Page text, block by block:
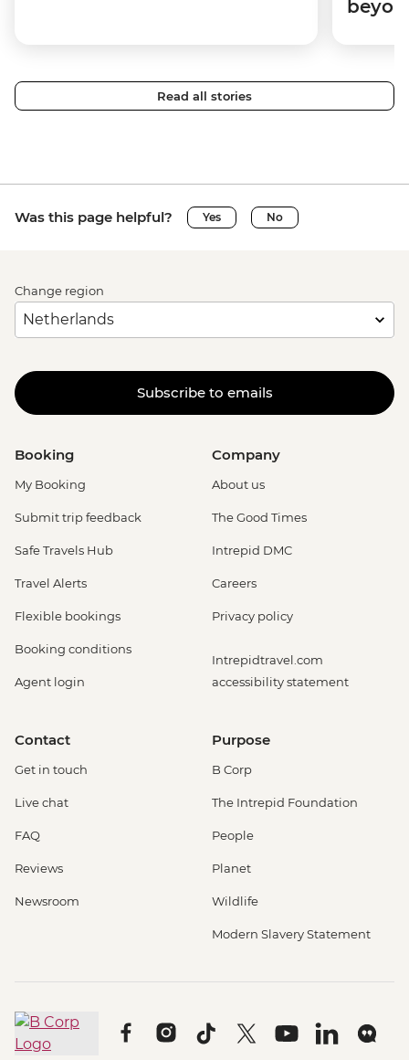
Read all stories
Was this page helpful? Yes No
Change region
Subscribe to emails
Booking
My Booking
Submit trip feedback
Safe Travels Hub
Travel Alerts
Flexible bookings
Booking conditions
Agent login
Company
About us
The Good Times
Intrepid DMC
Careers
Privacy policy
Intrepidtravel.com
accessibility statement
Contact
Get in touch
Live chat
FAQ
Reviews
Newsroom
Purpose
B Corp
The Intrepid Foundation
People
Planet
Wildlife
Modern Slavery Statement